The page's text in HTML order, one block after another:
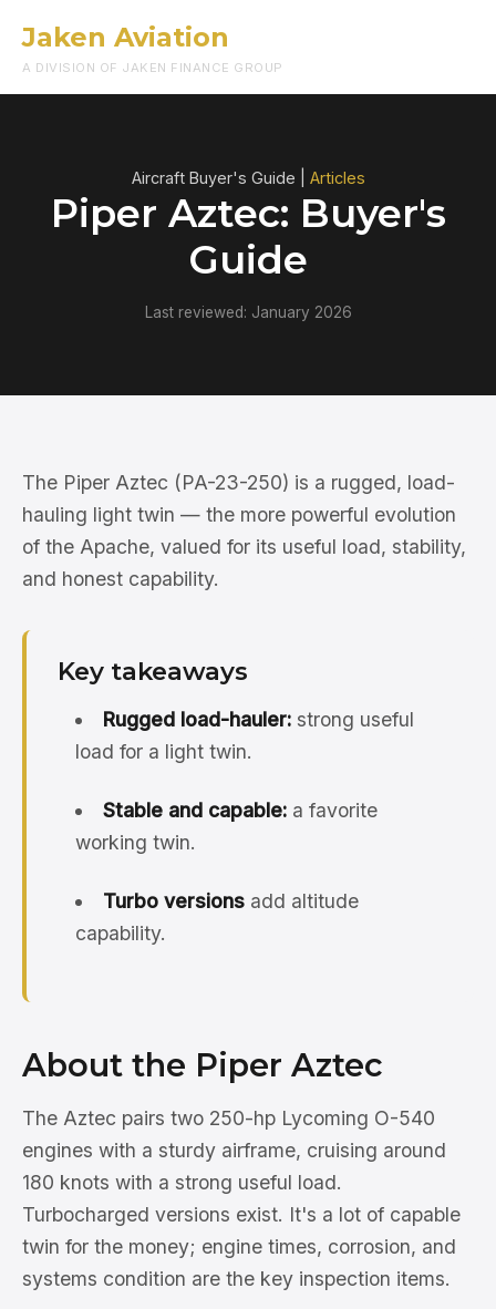
Jaken Aviation
A DIVISION OF JAKEN FINANCE GROUP
Aircraft Buyer's Guide | Articles
Piper Aztec: Buyer's
Guide
Last reviewed: January 2026
The Piper Aztec (PA-23-250) is a rugged, load-
hauling light twin — the more powerful evolution
of the Apache, valued for its useful load, stability,
and honest capability.
Key takeaways
Rugged load-hauler:strong useful
load for a light twin.
Stable and capable:a favorite
working twin.
Turbo versionsadd altitude
capability.
About the Piper Aztec
The Aztec pairs two 250-hp Lycoming O-540
engines with a sturdy airframe, cruising around
180 knots with a strong useful load.
Turbocharged versions exist. It's a lot of capable
twin for the money; engine times, corrosion, and
systems condition are the key inspection items.